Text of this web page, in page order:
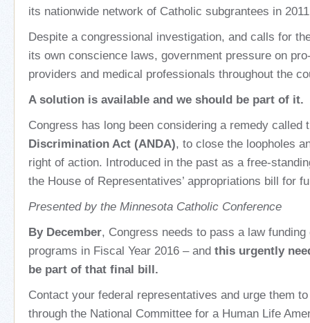
its nationwide network of Catholic subgrantees in
Despite a congressional investigation, and calls for
its own conscience laws, government pressure on
providers and medical professionals throughout the
A solution is available and we should be part of it.
Congress has long been considering a remedy called
Discrimination Act (ANDA), to close the loopholes
right of action. Introduced in the past as a free-
the House of Representatives’ appropriations bill for
Presented by the Minnesota Catholic Conference
By December, Congress needs to pass a law funding
programs in Fiscal Year 2016 – and this urgently
be part of that final bill.
Contact your federal representatives and urge them
through the National Committee for a Human Life